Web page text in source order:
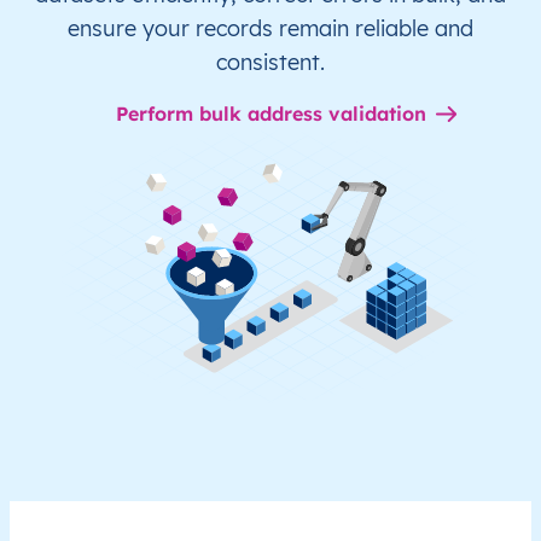
ensure your records remain reliable and
consistent.
Perform bulk address validation